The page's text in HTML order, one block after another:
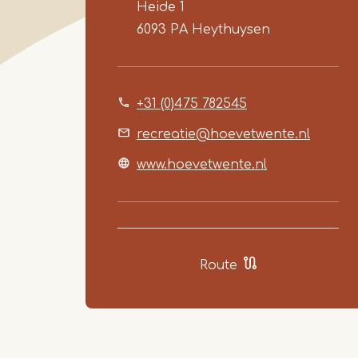
Heide 1
6093 PA Heythuysen
+31 (0)475 782545
recreatie@hoevetwente.nl
www.hoevetwente.nl
Route